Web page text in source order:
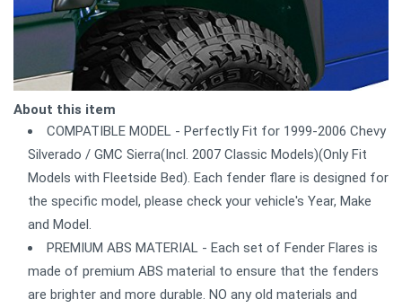
About this item
COMPATIBLE MODEL - Perfectly Fit for 1999-2006 Chevy
Silverado / GMC Sierra(Incl. 2007 Classic Models)(Only Fit
Models with Fleetside Bed). Each fender flare is designed for
the specific model, please check your vehicle's Year, Make
and Model.
PREMIUM ABS MATERIAL - Each set of Fender Flares is
made of premium ABS material to ensure that the fenders
are brighter and more durable. NO any old materials and